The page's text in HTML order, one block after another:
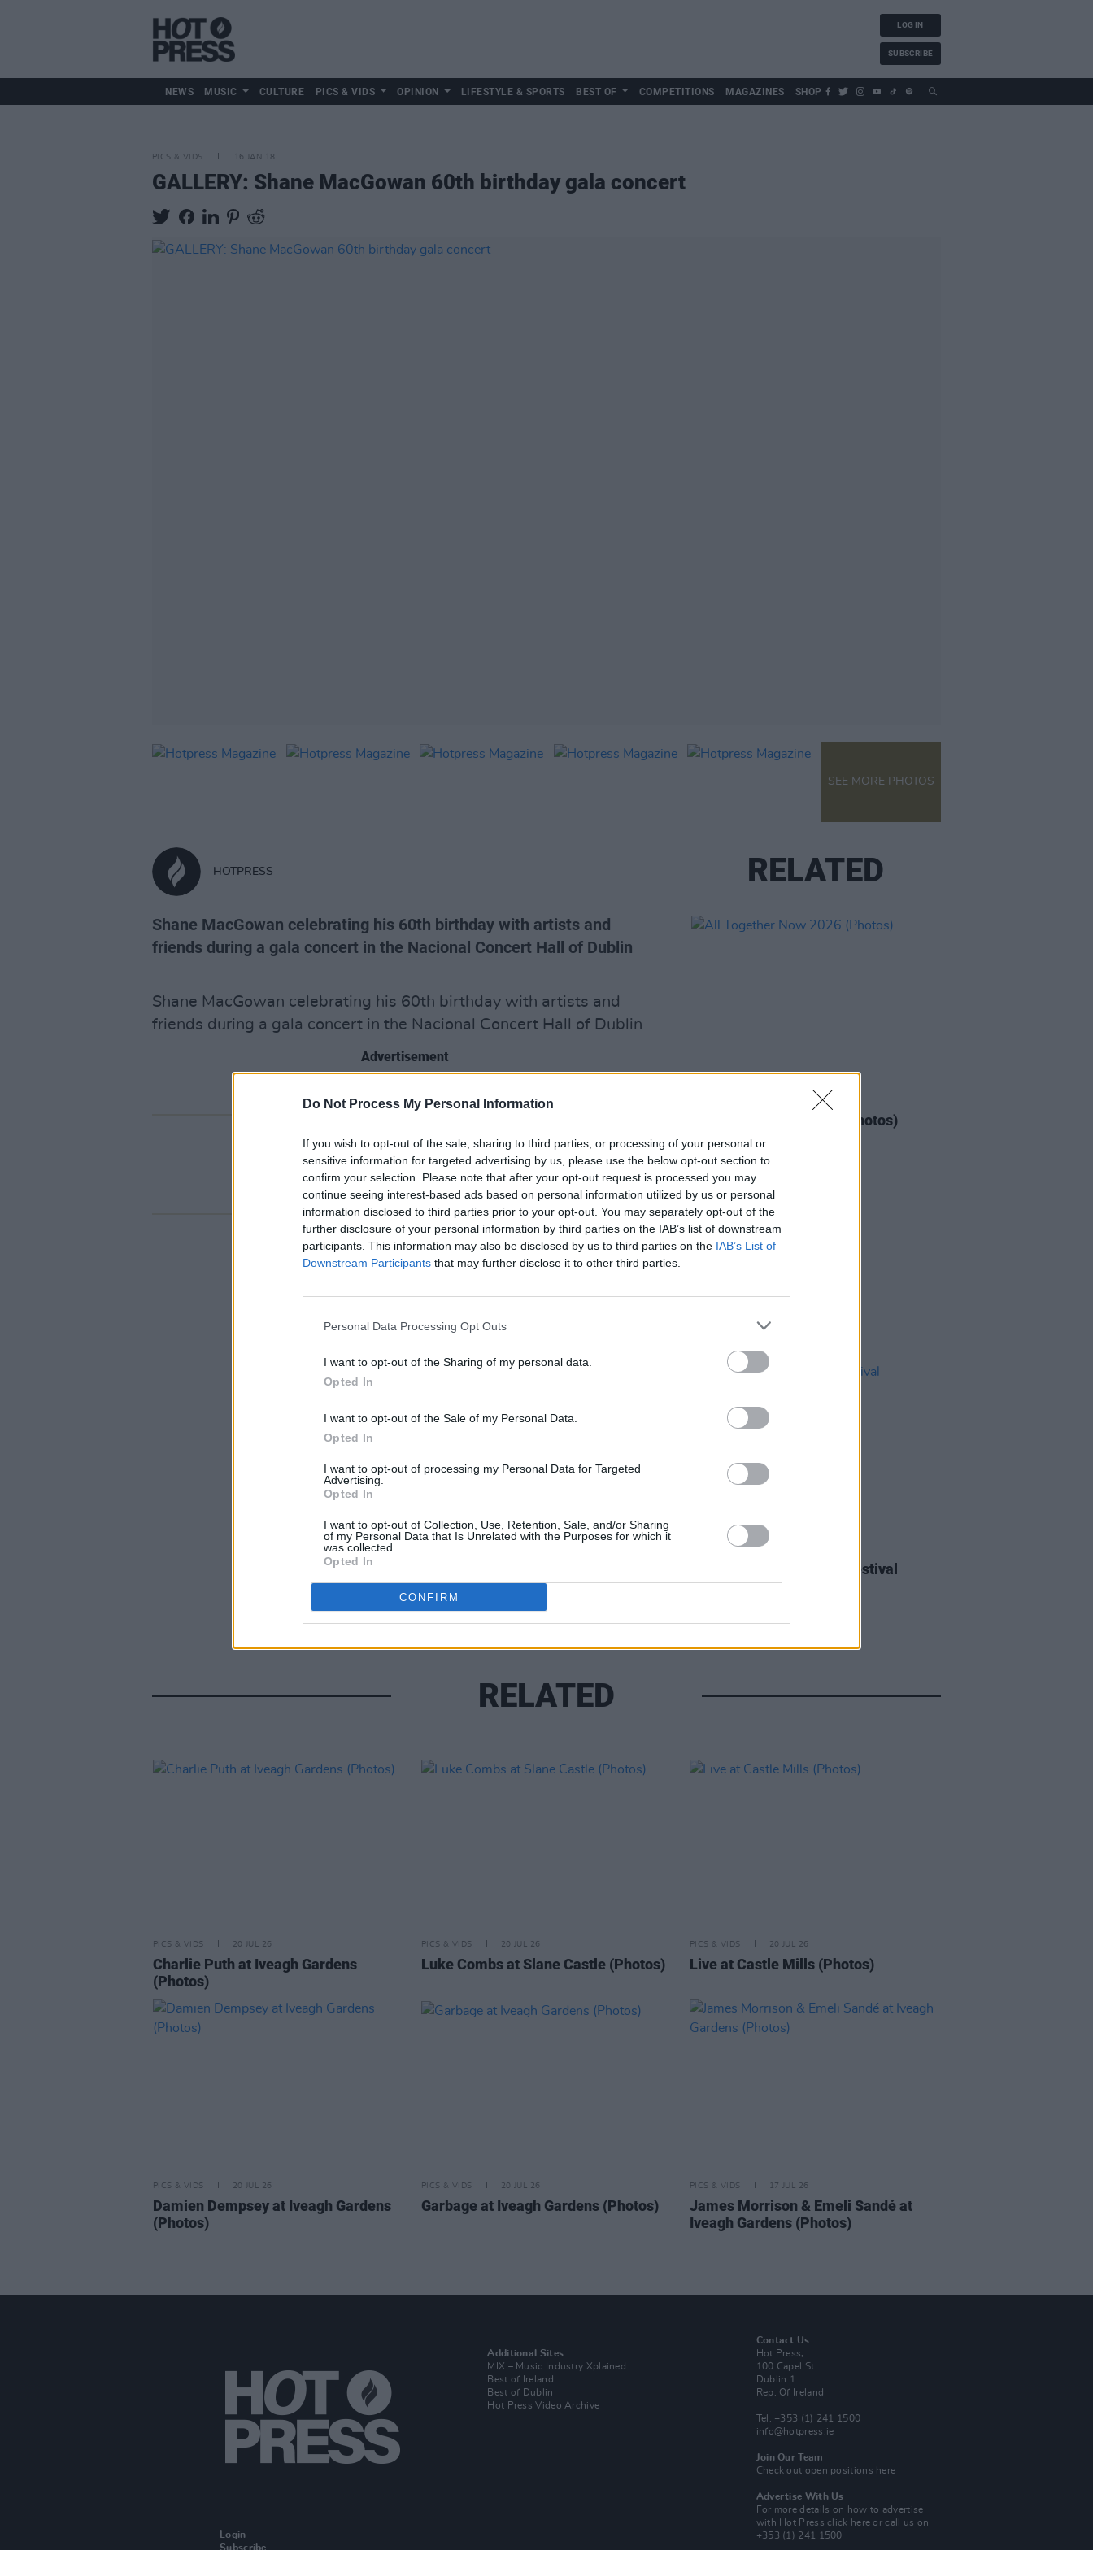
Do Not Process My Personal Information
If you wish to opt-out of the sale, sharing to third parties, or processing of your personal or
sensitive information for targeted advertising by us, please use the below opt-out section to
confirm your selection. Please note that after your opt-out request is processed you may
continue seeing interest-based ads based on personal information utilized by us or personal
information disclosed to third parties prior to your opt-out. You may separately opt-out of the
further disclosure of your personal information by third parties on the IAB’s list of downstream
participants. This information may also be disclosed by us to third parties on the IAB’s List of
Downstream Participants that may further disclose it to other third parties.
Personal Data Processing Opt Outs
I want to opt-out of the Sharing of my personal data.
Opted In
I want to opt-out of the Sale of my Personal Data.
Opted In
I want to opt-out of processing my Personal Data for Targeted
Advertising.
Opted In
I want to opt-out of Collection, Use, Retention, Sale, and/or Sharing
of my Personal Data that Is Unrelated with the Purposes for which it
was collected.
Opted In
CONFIRM
LOG IN
SUBSCRIBE
NEWS MUSIC CULTURE PICS & VIDS OPINION LIFESTYLE & SPORTS BEST OF COMPETITIONS MAGAZINES SHOP
PICS & VIDS 16 JAN 18
GALLERY: Shane MacGowan 60th birthday gala concert
SEE MORE PHOTOS
HOTPRESS
Shane MacGowan celebrating his 60th birthday with artists and
friends during a gala concert in the Nacional Concert Hall of Dublin
Shane MacGowan celebrating his 60th birthday with artists and
friends during a gala concert in the Nacional Concert Hall of Dublin
Advertisement
Share This Article:
RELATED
All Together Now 2026 (Photos)
27 JUL 26
PICS & VIDS
Moncrieff at Heatwave Festival
Waterford (Photos)
RELATED
PICS & VIDS 20 JUL 26
Charlie Puth at Iveagh Gardens
(Photos)
PICS & VIDS 20 JUL 26
Luke Combs at Slane Castle (Photos)
PICS & VIDS 20 JUL 26
Live at Castle Mills (Photos)
PICS & VIDS 20 JUL 26
Damien Dempsey at Iveagh Gardens
(Photos)
PICS & VIDS 20 JUL 26
Garbage at Iveagh Gardens (Photos)
PICS & VIDS 17 JUL 26
James Morrison & Emeli Sandé at
Iveagh Gardens (Photos)
Login
Subscribe
Additional Sites
MIX – Music Industry Xplained
Best of Ireland
Best of Dublin
Hot Press Video Archive
Contact Us
Hot Press,
100 Capel St
Dublin 1.
Rep. Of Ireland
Tel: +353 (1) 241 1500
info@hotpress.ie
Join Our Team
Check out open positions here
Advertise With Us
For more details on how to advertise
with Hot Pressclick here or call us on
+353 (1) 241 1500